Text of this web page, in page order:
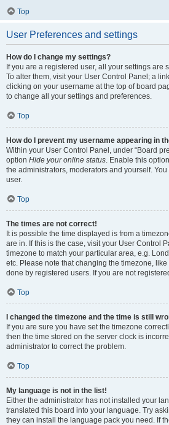
Top
User Preferences and settings
How do I change my settings?
If you are a registered user, all your settings are
To alter them, visit your User Control Panel; a
clicking on your username at the top of board
to change all your settings and preferences.
Top
How do I prevent my username appearing in
Within your User Control Panel, under “Board
option Hide your online status. Enable this
the administrators, moderators and yourself.
user.
Top
The times are not correct!
It is possible the time displayed is from a
are in. If this is the case, visit your User Control
timezone to match your particular area, e.g.
etc. Please note that changing the timezone,
done by registered users. If you are not
Top
I changed the timezone and the time is still
If you are sure you have set the timezone
then the time stored on the server clock is
administrator to correct the problem.
Top
My language is not in the list!
Either the administrator has not installed your
translated this board into your language. Try
they can install the language pack you need. If